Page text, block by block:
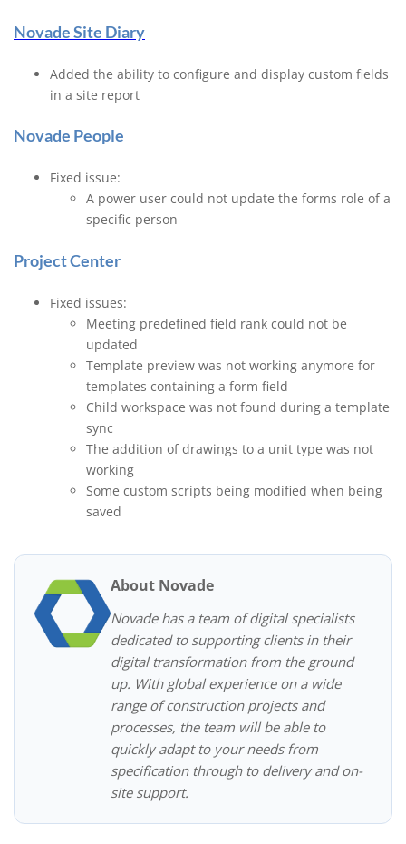
Novade Site Diary
Added the ability to configure and display custom fields
in a site report
Novade People
Fixed issue:
A power user could not update the forms role of a
specific person
Project Center
Fixed issues:
Meeting predefined field rank could not be
updated
Template preview was not working anymore for
templates containing a form field
Child workspace was not found during a template
sync
The addition of drawings to a unit type was not
working
Some custom scripts being modified when being
saved
About Novade
Novade has a team of digital specialists
dedicated to supporting clients in their
digital transformation from the ground
up. With global experience on a wide
range of construction projects and
processes, the team will be able to
quickly adapt to your needs from
specification through to delivery and on-
site support.